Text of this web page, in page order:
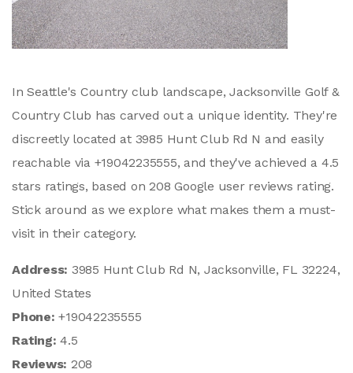
In Seattle's Country club landscape, Jacksonville Golf &
Country Club has carved out a unique identity. They're
discreetly located at 3985 Hunt Club Rd N and easily
reachable via +19042235555, and they've achieved a 4.5
stars ratings, based on 208 Google user reviews rating.
Stick around as we explore what makes them a must-
visit in their category.
Address: 3985 Hunt Club Rd N, Jacksonville, FL 32224,
United States
Phone:+19042235555
Rating:4.5
Reviews: 208